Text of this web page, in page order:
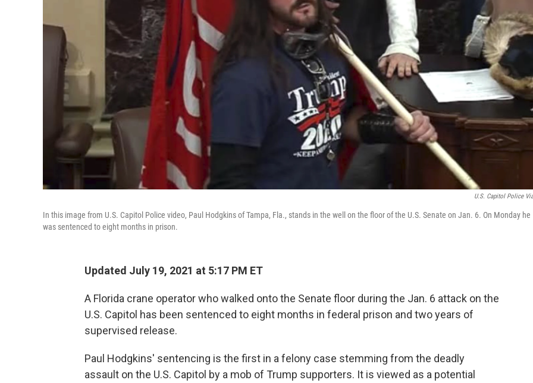
U.S. Capitol Police
In this image from U.S. Capitol Police video, Paul Hodgkins of Tampa, Fla., stands in the well on the floor of the U.S. Senate on Jan. 6. On Monday he
was sentenced to eight months in prison.
Updated July 19, 2021 at 5:17 PM ET
A Florida crane operator who walked onto the Senate floor during the Jan. 6 attack on the
U.S. Capitol has been sentenced to eight months in federal prison and two years of
supervised release.
Paul Hodgkins' sentencing is the first in a felony case stemming from the deadly
assault on the U.S. Capitol by a mob of Trump supporters. It is viewed as a potential